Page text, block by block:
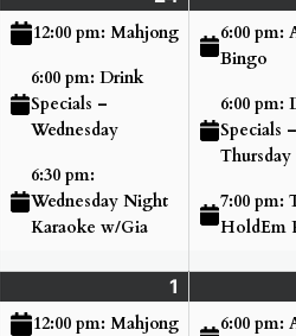
June
2026
events)
June
24,
events)
12:00 pm: Mahjong
6:00 pm: Drink
Specials –
Wednesday
6:30 pm:
Wednesday Night
Karaoke w/Gia
6:00 pm:
Bingo
6:00 pm:
Specials –
Thursday
7:00 pm:
HoldEm
June
events)
1
events)
12:00 pm: Mahjong
6:00 pm: